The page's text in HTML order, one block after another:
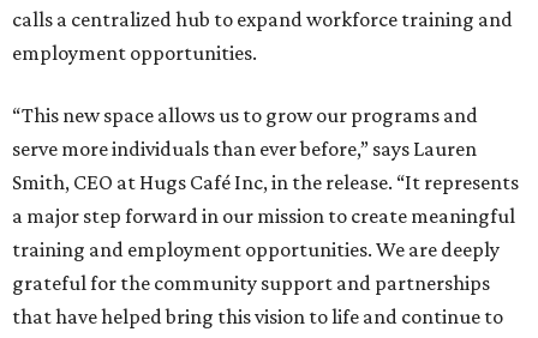
calls a centralized hub to expand workforce training and
employment opportunities.
“This new space allows us to grow our programs and
serve more individuals than ever before,” says Lauren
Smith, CEO at Hugs Café Inc, in the release. “It represents
a major step forward in our mission to create meaningful
training and employment opportunities. We are deeply
grateful for the community support and partnerships
that have helped bring this vision to life and continue to